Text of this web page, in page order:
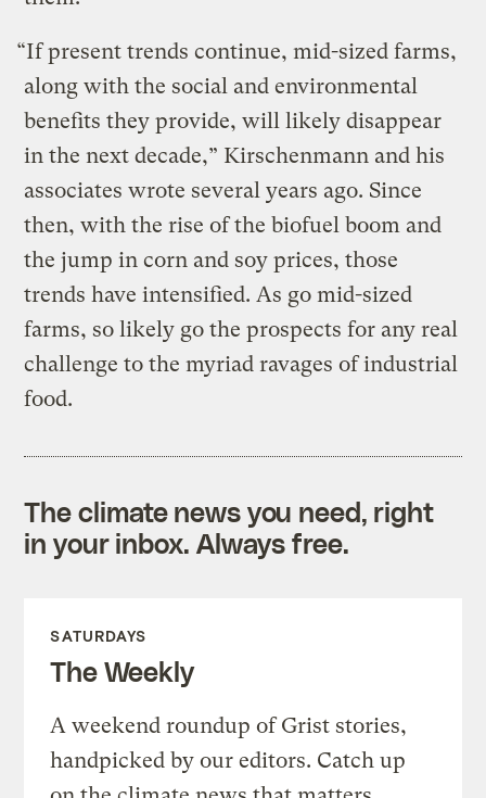
“If present trends continue, mid-sized farms,
along with the social and environmental
benefits they provide, will likely disappear
in the next decade,” Kirschenmann and his
associates wrote several years ago. Since
then, with the rise of the biofuel boom and
the jump in corn and soy prices, those
trends have intensified. As go mid-sized
farms, so likely go the prospects for any real
challenge to the myriad ravages of industrial
food.
The climate news you need, right
in your inbox. Always free.
SATURDAYS
The Weekly
A weekend roundup of Grist stories,
handpicked by our editors. Catch up